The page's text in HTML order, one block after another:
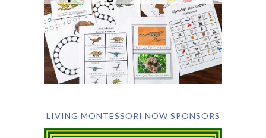
LIVING MONTESSORI NOW SPONSORS